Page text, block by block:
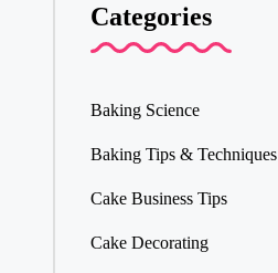
Categories
Baking Science
Baking Tips & Techniques
Cake Business Tips
Cake Decorating